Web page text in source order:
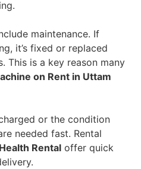
maintenance. If
it’s fixed or replaced
This is a key reason many
on Rent in Uttam
or the condition
needed fast. Rental
Rental offer quick